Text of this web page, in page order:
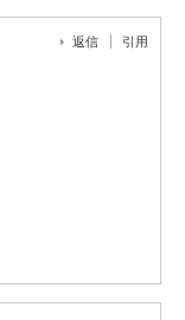
返信 引用